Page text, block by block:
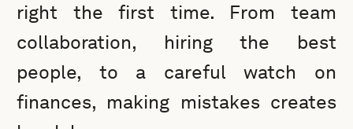
right the first time. From team
collaboration, hiring the best
people, to a careful watch on
finances, making mistakes creates